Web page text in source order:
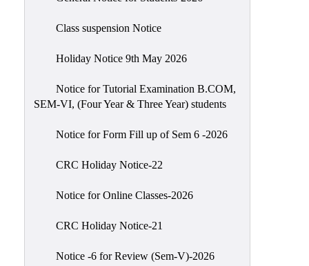
Magazine
Cultural
Transfer
NAAC-
Class suspension Notice
Holiday Notice 9th May 2026
Notice for Tutorial Examination B.COM,
SEM-VI, (Four Year & Three Year) students
Notice for Form Fill up of Sem 6 -2026
CRC Holiday Notice-22
Notice for Online Classes-2026
CRC Holiday Notice-21
Notice -6 for Review (Sem-V)-2026